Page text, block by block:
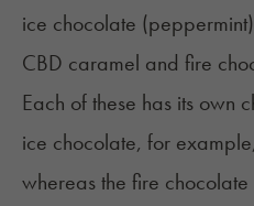
ice chocolate
CBD caramel and fire
Each of these has its own
ice chocolate, for
whereas the fire